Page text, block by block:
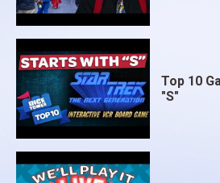
Top 10
"S"